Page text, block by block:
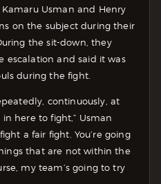
Kamaru Usman and Henry
on the subject during their
the sit-down, they
escalation and said it was
during the fight.
continuously, at
here to fight,” Usman
a fair fight. You’re going
that are not within the
my team’s going to try